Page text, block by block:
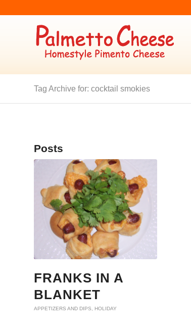
Tag Archive for: cocktail smokies
Posts
FRANKS IN A
BLANKET
APPETIZERS AND DIPS HOLIDAY